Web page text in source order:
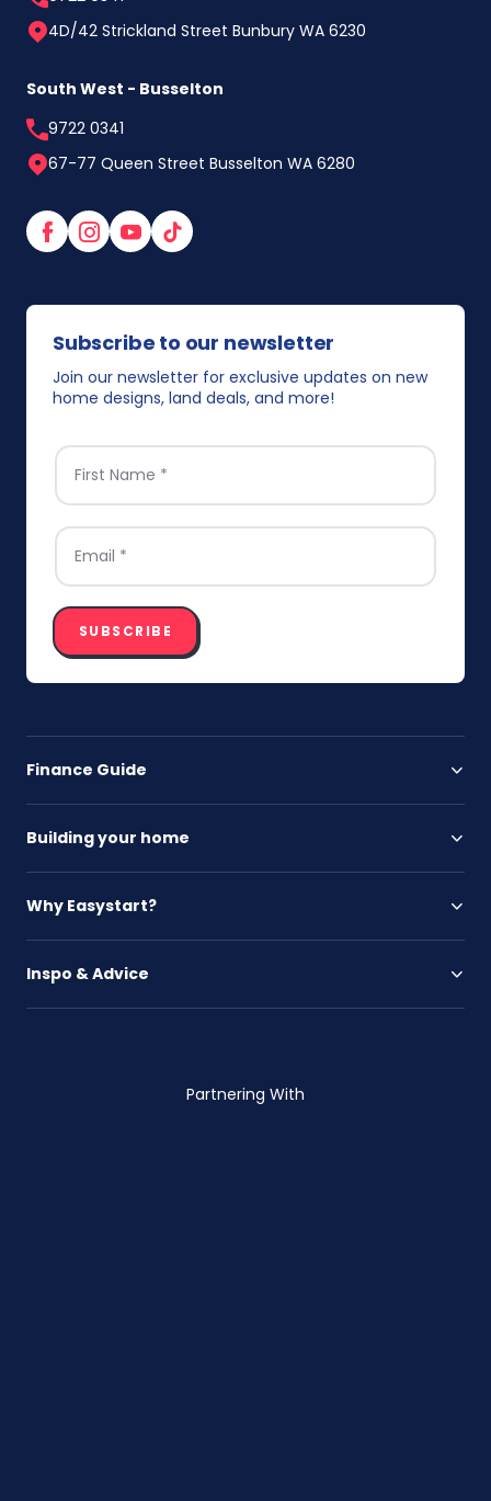
4D/42 Strickland Street Bunbury WA 6230
South West - Busselton
9722 0341
67-77 Queen Street Busselton WA 6280
FacebookInstagram
YouTube
TikTok
Subscribe to our newsletter
Join our newsletter for exclusive updates on new
home designs, land deals, and more!
FIRST NAME*
EMAIL*
SUBSCRIBE
Finance Guide
Building your home
Why Easystart?
Inspo & Advice
Partnering With